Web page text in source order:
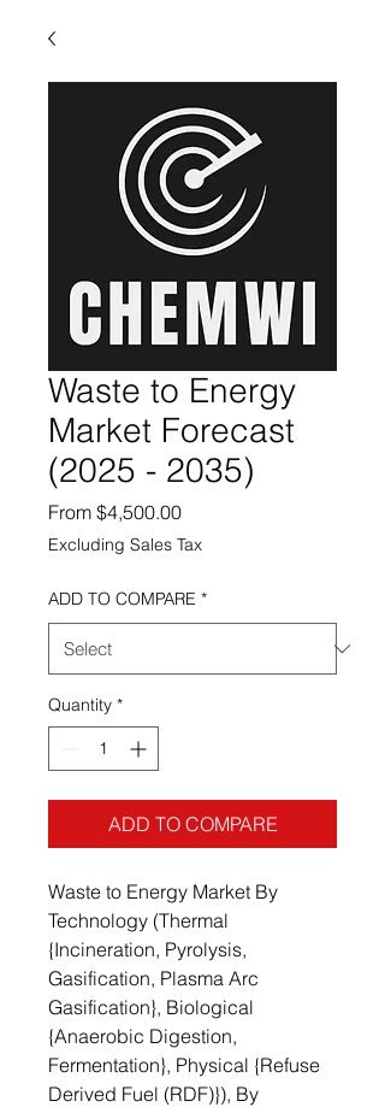
Waste to Energy
Market Forecast
(2025 - 2035)
From $4,500.00Sale Price
Excluding Sales Tax
ADD TO COMPARE *
Quantity *
ADD TO COMPARE
Waste to Energy Market By
Technology (Thermal
{Incineration, Pyrolysis,
Gasification, Plasma Arc
Gasification}, Biological
{Anaerobic Digestion,
Fermentation}, Physical {Refuse
Derived Fuel (RDF)}), By